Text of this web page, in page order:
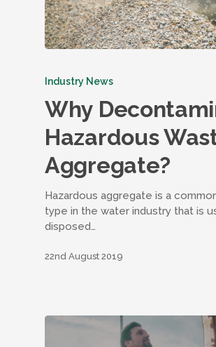
Industry News
Why
Hazardous
Aggregate?
Hazardous aggregate is a
type in the water industry that is
disposed…
22nd August 2019